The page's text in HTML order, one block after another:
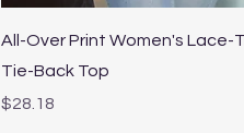
Quick View
All-Over Print Women's Lace-
Tie-Back Top
Price
$28.18